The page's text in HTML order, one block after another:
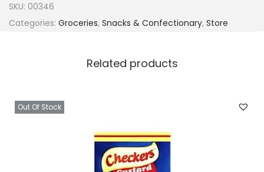
SKU: 00346
Categories: Groceries, Snacks & Confectionary, Store
Related products
Out Of Stock